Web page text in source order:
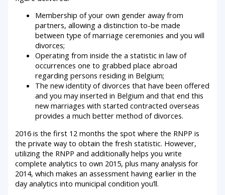
Membership of your own gender away from
partners, allowing a distinction to-be made
between type of marriage ceremonies and you will
divorces;
Operating from inside the a statistic in law of
occurrences one to grabbed place abroad
regarding persons residing in Belgium;
The new identity of divorces that have been offered
and you may inserted in Belgium and that end this
new marriages with started contracted overseas
provides a much better method of divorces.
2016 is the first 12 months the spot where the RNPP is
the private way to obtain the fresh statistic. However,
utilizing the RNPP and additionally helps you write
complete analytics to own 2015, plus many analysis for
2014, which makes an assessment having earlier in the
day analytics into municipal condition you’ll.